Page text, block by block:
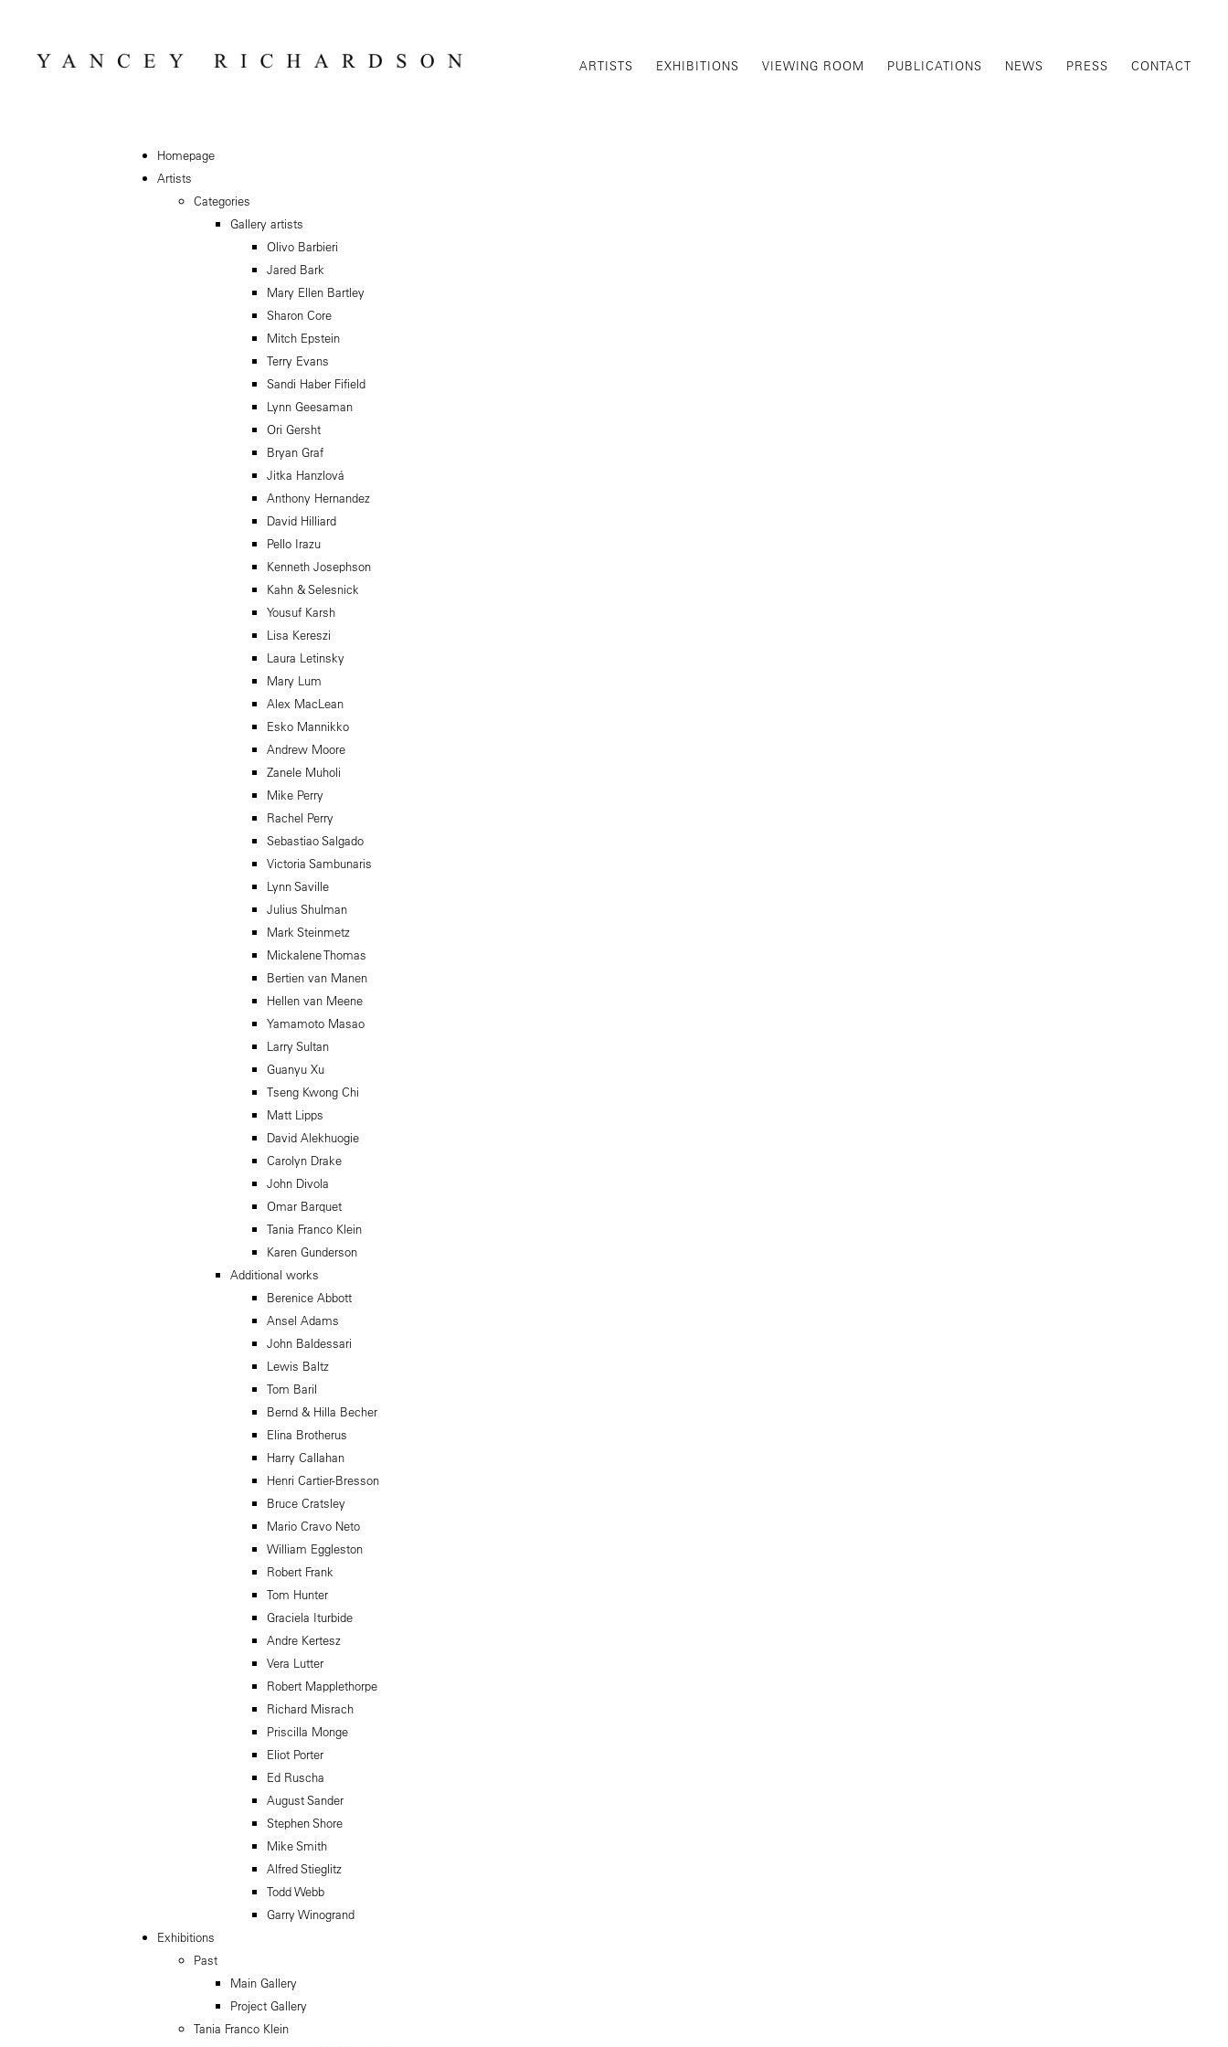
ARTISTS EXHIBITIONS VIEWING ROOM PUBLICATIONS NEWS PRESS CONTACT
Homepage
Artists
Categories
Gallery artists
Olivo Barbieri
Jared Bark
Mary Ellen Bartley
Sharon Core
Mitch Epstein
Terry Evans
Sandi Haber Fifield
Lynn Geesaman
Ori Gersht
Bryan Graf
Jitka Hanzlová
Anthony Hernandez
David Hilliard
Pello Irazu
Kenneth Josephson
Kahn & Selesnick
Yousuf Karsh
Lisa Kereszi
Laura Letinsky
Mary Lum
Alex MacLean
Esko Mannikko
Andrew Moore
Zanele Muholi
Mike Perry
Rachel Perry
Sebastiao Salgado
Victoria Sambunaris
Lynn Saville
Julius Shulman
Mark Steinmetz
Mickalene Thomas
Bertien van Manen
Hellen van Meene
Yamamoto Masao
Larry Sultan
Guanyu Xu
Tseng Kwong Chi
Matt Lipps
David Alekhuogie
Carolyn Drake
John Divola
Omar Barquet
Tania Franco Klein
Karen Gunderson
Additional works
Berenice Abbott
Ansel Adams
John Baldessari
Lewis Baltz
Tom Baril
Bernd & Hilla Becher
Elina Brotherus
Harry Callahan
Henri Cartier-Bresson
Bruce Cratsley
Mario Cravo Neto
William Eggleston
Robert Frank
Tom Hunter
Graciela Iturbide
Andre Kertesz
Vera Lutter
Robert Mapplethorpe
Richard Misrach
Priscilla Monge
Eliot Porter
Ed Ruscha
August Sander
Stephen Shore
Mike Smith
Alfred Stieglitz
Todd Webb
Garry Winogrand
Exhibitions
Past
Main Gallery
Project Gallery
Tania Franco Klein